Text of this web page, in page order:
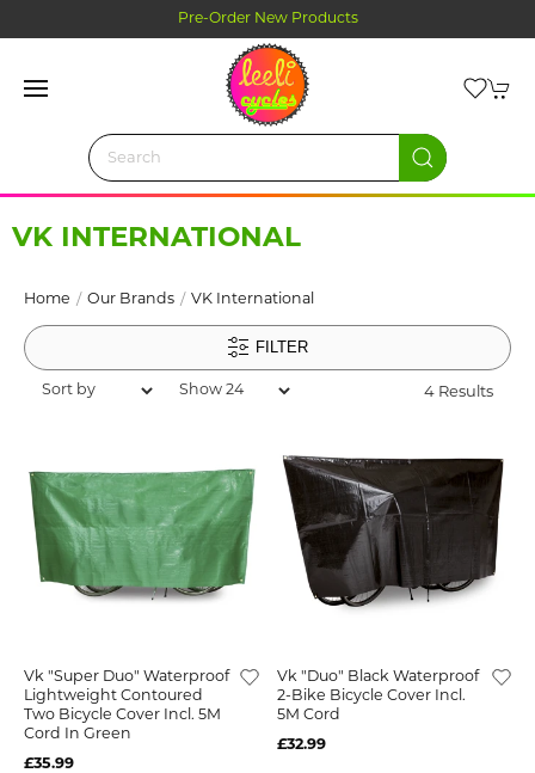
Pre-Order New Products
VK INTERNATIONAL
Home Our Brands VK International
FILTER
4 Results
Vk "Super Duo" Waterproof
Lightweight Contoured
Two Bicycle Cover Incl. 5M
Cord In Green
£35.99
Vk "Duo" Black Waterproof
2-Bike Bicycle Cover Incl.
5M Cord
£32.99